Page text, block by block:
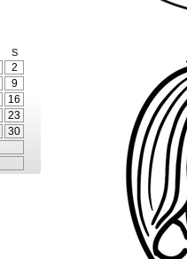
S
2
9
16
23
30